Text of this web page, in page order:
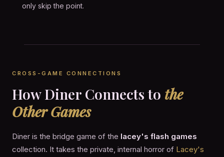
only skip the point.
CROSS-GAME CONNECTIONS
How Diner Connects to the
Other Games
Diner is the bridge game of the lacey's flash games
collection. It takes the private, internal horror of Lacey's